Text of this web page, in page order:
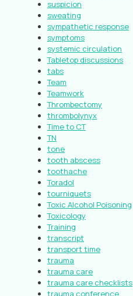
suspicion
sweating
sympathetic response
symptoms
systemic circulation
Tabletop discussions
tabs
Team
Teamwork
Thrombectomy
thrombolynyx
Time to CT
TN
tone
tooth abscess
toothache
Toradol
tourniquets
Toxic Alcohol Poisoning
Toxicology
Training
transcript
transport time
trauma
trauma care
trauma care checklists
trauma conference